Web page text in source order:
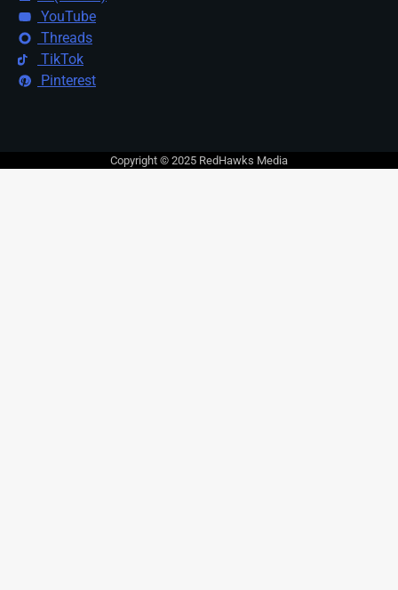
YouTube
Threads
TikTok
Pinterest
Copyright © 2025 RedHawks Media